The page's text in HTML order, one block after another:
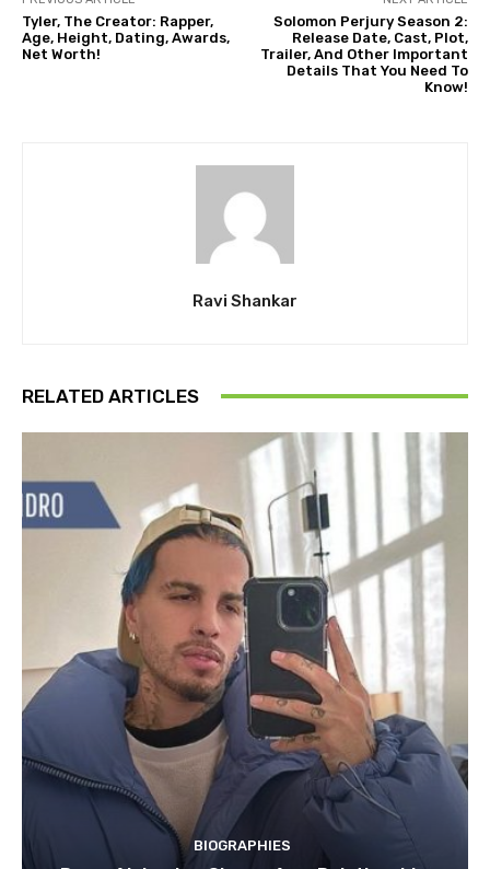
Tyler, The Creator: Rapper,
Age, Height, Dating, Awards,
Net Worth!
Solomon Perjury Season 2:
Release Date, Cast, Plot,
Trailer, And Other Important
Details That You Need To
Know!
Ravi Shankar
RELATED ARTICLES
BIOGRAPHIES